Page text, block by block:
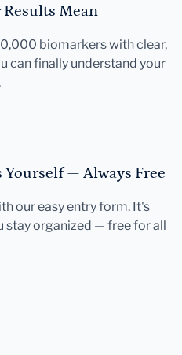
Mean
biomarkers with clear,
can finally understand your
Yourself — Always Free
our easy entry form. It's
stay organized — free for all